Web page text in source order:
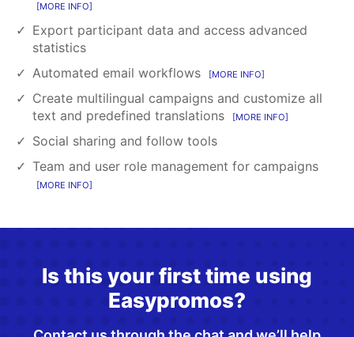
MORE INFO
Export participant data and access advanced
statistics
Automated email workflows
MORE INFO
Create multilingual campaigns and customize all
text and predefined translations
MORE INFO
Social sharing and follow tools
Team and user role management for campaigns
MORE INFO
Is this your first time using
Easypromos?